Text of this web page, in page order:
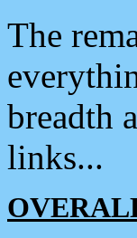
The
breadth
links...